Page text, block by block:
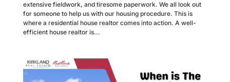
extensive fieldwork, and tiresome paperwork. We all look out
for someone to help us with our housing procedure. This is
where a residential house realtor comes into action. A well-
efficient house realtor is...